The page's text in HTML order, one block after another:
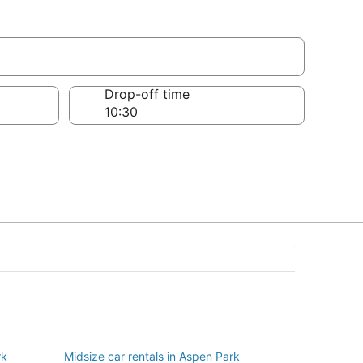
Drop-off time
Midsize car rentals in Aspen Park